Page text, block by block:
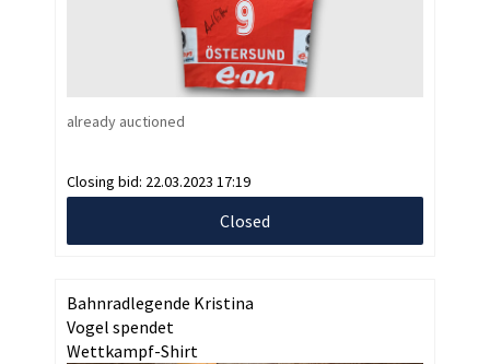
already auctioned
Closing bid: 22.03.2023 17:19
Closed
Bahnradlegende Kristina
Vogel spendet
Wettkampf-Shirt